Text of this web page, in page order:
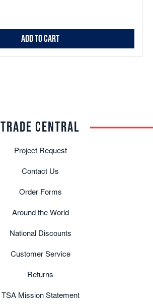
Add to Cart
TRADE CENTRAL
Project Request
Contact Us
Order Forms
Around the World
National Discounts
Customer Service
Returns
TSA Mission Statement